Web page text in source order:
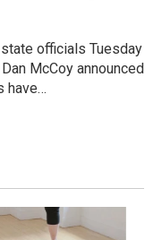
officials Tuesday
McCoy announced
have…